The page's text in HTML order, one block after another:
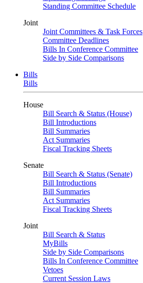
Standing Committee Schedule
Joint
Joint Committees & Task Forces
Committee Deadlines
Bills In Conference Committee
Side by Side Comparisons
Bills
Bills
House
Bill Search & Status (House)
Bill Introductions
Bill Summaries
Act Summaries
Fiscal Tracking Sheets
Senate
Bill Search & Status (Senate)
Bill Introductions
Bill Summaries
Act Summaries
Fiscal Tracking Sheets
Joint
Bill Search & Status
MyBills
Side by Side Comparisons
Bills In Conference Committee
Vetoes
Current Session Laws